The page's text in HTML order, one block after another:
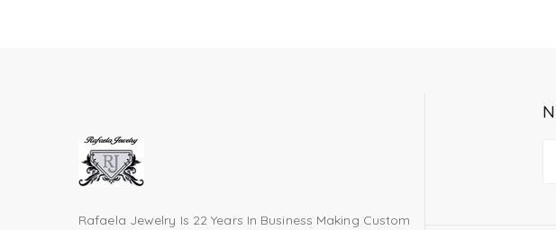
Rafaela Jewelry Is 22 Years In Business Making Custom